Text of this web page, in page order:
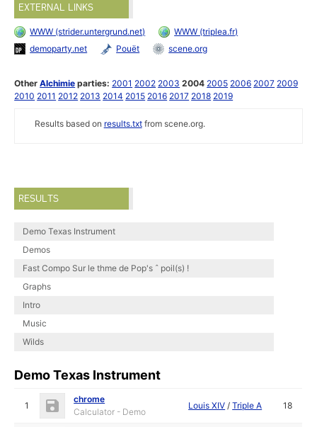
EXTERNAL LINKS
WWW (strider.untergrund.net)
WWW (triplea.fr)
demoparty.net
Pouët scene.org
OtherAlchimie parties: 2001 2002 2003 2004 2005 2006 2007 2009
2010 2011 2012 2013 2014 2015 2016 2017 2018 2019
Results based on results.txtfrom scene.org.
RESULTS
Demo Texas Instrument
Demos
Fast Compo Sur le thme de Pop's ˆ poil(s) !
Graphs
Intro
Music
Wilds
Demo Texas Instrument
1
chrome
Calculator - Demo
Louis XIV /Triple A 18